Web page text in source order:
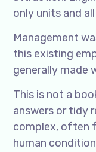
only units and
Management
this existing
generally made
This is not a
answers or tidy
complex, often
human